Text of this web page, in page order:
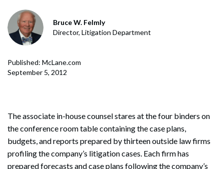
Bruce W. Felmly
Director, Litigation Department
Published: McLane.com
September 5, 2012
The associate in-house counsel stares at the four binders on
the conference room table containing the case plans,
budgets, and reports prepared by thirteen outside law firms
profiling the company’s litigation cases. Each firm has
prepared forecasts and case plans following the company’s